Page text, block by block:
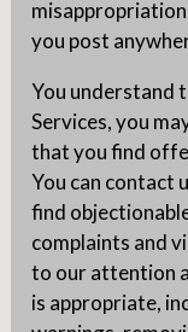
you post
You understand
Services, you
that you find
You can contact
find
complaints and
to our attention
is appropriate,